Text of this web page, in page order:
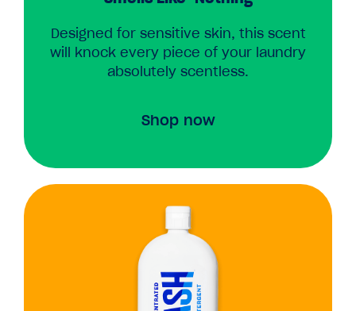
Designed for sensitive skin, this scent
will knock every piece of your laundry
absolutely scentless.
Shop now